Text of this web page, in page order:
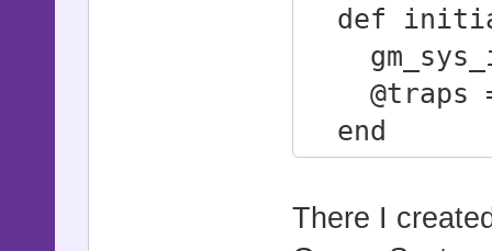
def
@traps
end
end
There I